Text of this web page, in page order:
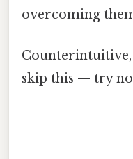
overcoming
skip this — try